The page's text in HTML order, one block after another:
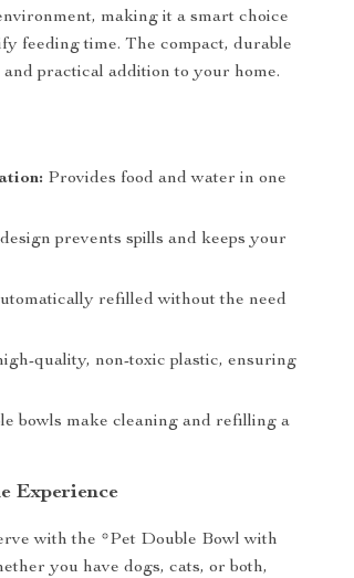
making it a smart choice
feeding time. The compact, durable
practical addition to your home.
Provides food and water in one
prevents spills and keeps your
refilled without the need
quality, non-toxic plastic, ensuring
bowls make cleaning and refilling a
Experience
with the *Pet Double Bowl with
you have dogs, cats, or both,